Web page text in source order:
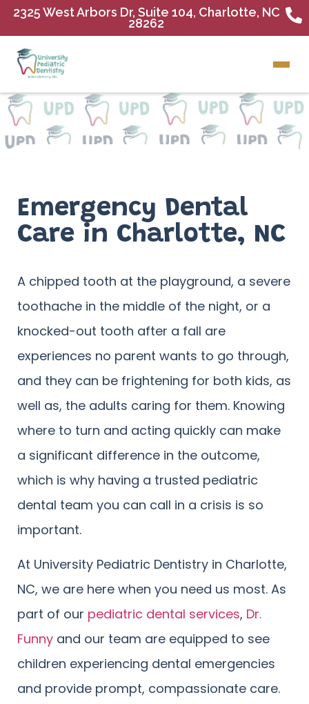
2325 West Arbors Dr, Suite 104, Charlotte, NC
28262
Emergency Dental
Care in Charlotte, NC
A chipped tooth at the playground, a severe
toothache in the middle of the night, or a
knocked-out tooth after a fall are
experiences no parent wants to go through,
and they can be frightening for both kids, as
well as, the adults caring for them. Knowing
where to turn and acting quickly can make
a significant difference in the outcome,
which is why having a trusted pediatric
dental team you can call in a crisis is so
important.
At University Pediatric Dentistry in Charlotte,
NC, we are here when you need us most. As
part of our pediatric dental services, Dr.
Funny and our team are equipped to see
children experiencing dental emergencies
and provide prompt, compassionate care.